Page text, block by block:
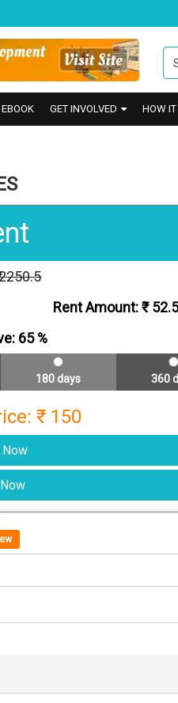
EBOOK GET INVOLVED HOW
Rent Amount: ₹
65%
180 days 360
₹ 150